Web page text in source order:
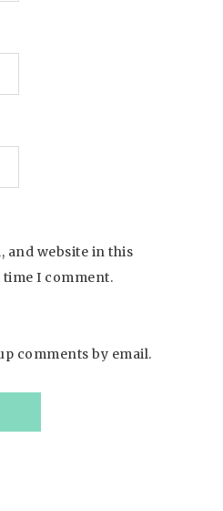
and website in this
I comment.
comments by email.